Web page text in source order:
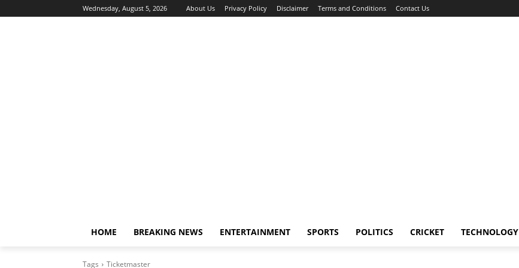
Wednesday, August 5, 2026 About Us Privacy Policy Disclaimer Terms and Conditions Contact Us
HOME BREAKING NEWS ENTERTAINMENT SPORTS POLITICS CRICKET TECHNOLOGY
Tags Ticketmaster